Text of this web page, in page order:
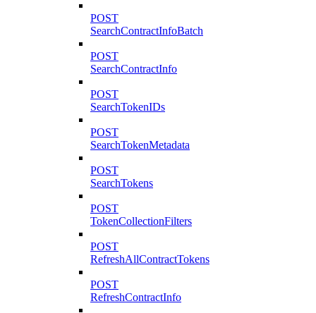
POST
SearchContractInfoBatch
POST
SearchContractInfo
POST
SearchTokenIDs
POST
SearchTokenMetadata
POST
SearchTokens
POST
TokenCollectionFilters
POST
RefreshAllContractTokens
POST
RefreshContractInfo